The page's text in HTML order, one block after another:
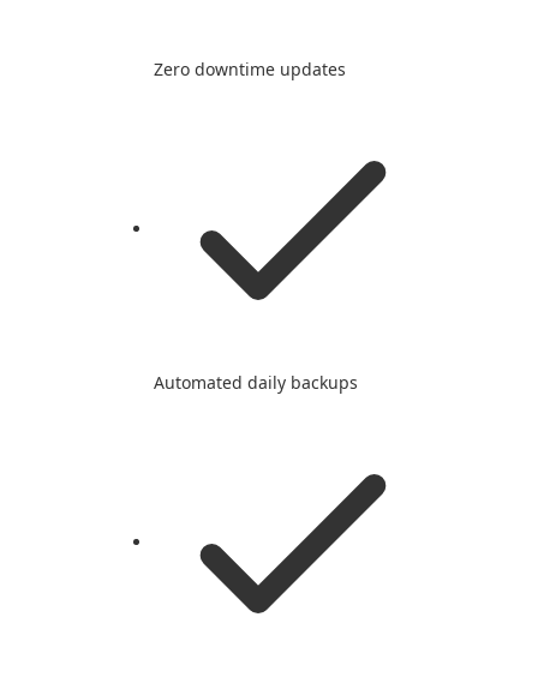
Zero downtime updates
Automated daily backups